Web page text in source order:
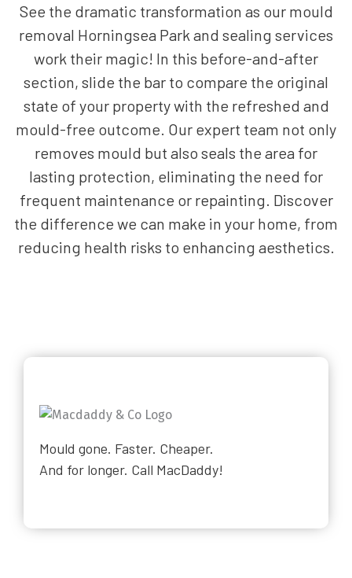
See the dramatic transformation as our mould
removal Horningsea Park and sealing services
work their magic! In this before-and-after
section, slide the bar to compare the original
state of your property with the refreshed and
mould-free outcome. Our expert team not only
removes mould but also seals the area for
lasting protection, eliminating the need for
frequent maintenance or repainting. Discover
the difference we can make in your home, from
reducing health risks to enhancing aesthetics.
Mould gone. Faster. Cheaper.
And for longer. Call MacDaddy!